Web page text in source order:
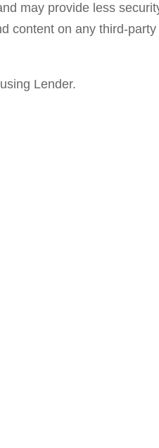
may provide less
content on any third-
Lender.